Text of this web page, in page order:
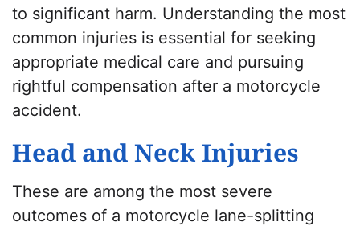
to significant harm. Understanding the most
common injuries is essential for seeking
appropriate medical care and pursuing
rightful compensation after a motorcycle
accident.
Head and Neck Injuries
These are among the most severe
outcomes of a motorcycle lane-splitting